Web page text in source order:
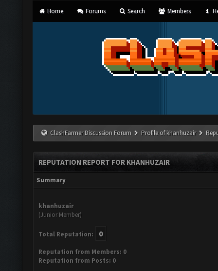
Home Forums Search Members
ClashFarmer Discussion Forum Profile of khanhuzair
REPUTATION REPORT FOR KHANHUZAIR
Summary
khanhuzair
(Junior Member)
Total Reputation: 0
Reputation from Members: 0
Reputation from Posts: 0